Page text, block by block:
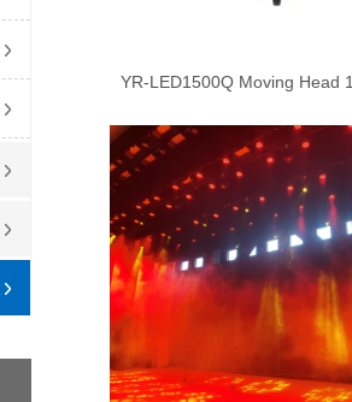
YR-LED1500Q Moving Head